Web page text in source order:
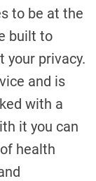
to be at the
built to
your privacy.
and is
with a
it you can
health